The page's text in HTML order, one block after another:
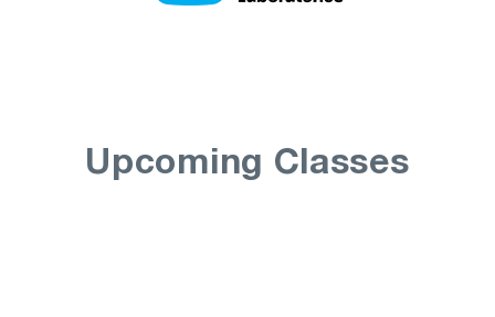
Upcoming Classes